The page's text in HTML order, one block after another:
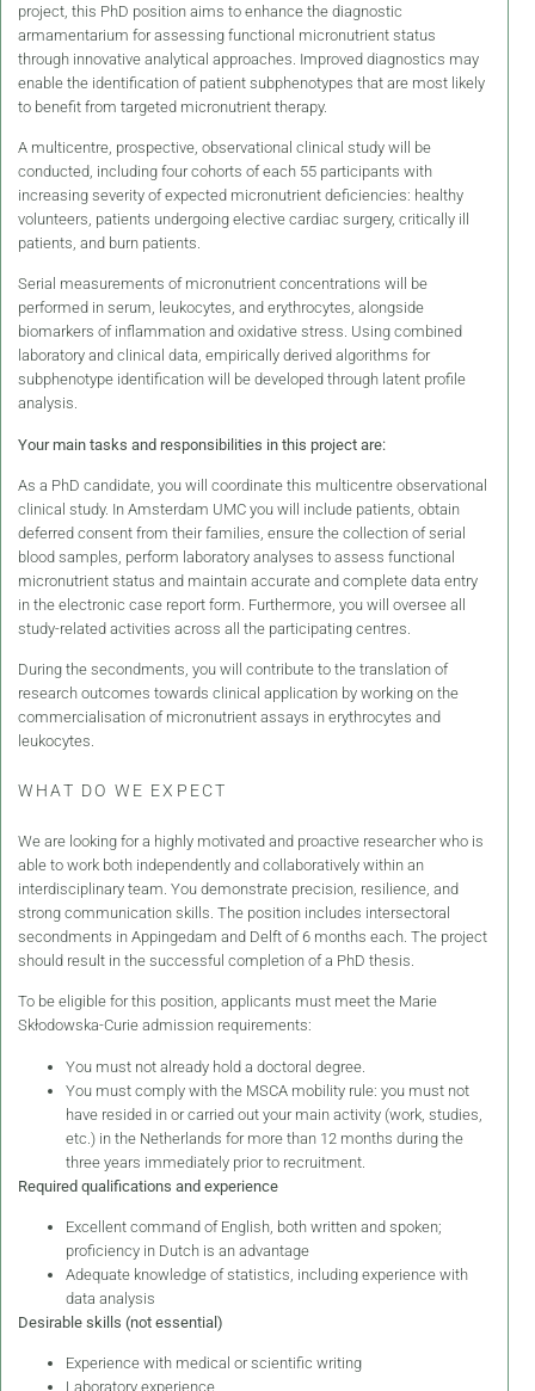
project, this PhD position aims to enhance the diagnostic
armamentarium for assessing functional micronutrient status
through innovative analytical approaches. Improved diagnostics may
enable the identification of patient subphenotypes that are most likely
to benefit from targeted micronutrient therapy.
A multicentre, prospective, observational clinical study will be
conducted, including four cohorts of each 55 participants with
increasing severity of expected micronutrient deficiencies: healthy
volunteers, patients undergoing elective cardiac surgery, critically ill
patients, and burn patients.
Serial measurements of micronutrient concentrations will be
performed in serum, leukocytes, and erythrocytes, alongside
biomarkers of inflammation and oxidative stress. Using combined
laboratory and clinical data, empirically derived algorithms for
subphenotype identification will be developed through latent profile
analysis.
Your main tasks and responsibilities in this project are:
As a PhD candidate, you will coordinate this multicentre observational
clinical study. In Amsterdam UMC you will include patients, obtain
deferred consent from their families, ensure the collection of serial
blood samples, perform laboratory analyses to assess functional
micronutrient status and maintain accurate and complete data entry
in the electronic case report form. Furthermore, you will oversee all
study-related activities across all the participating centres.
During the secondments, you will contribute to the translation of
research outcomes towards clinical application by working on the
commercialisation of micronutrient assays in erythrocytes and
leukocytes.
WHAT DO WE EXPECT
We are looking for a highly motivated and proactive researcher who is
able to work both independently and collaboratively within an
interdisciplinary team. You demonstrate precision, resilience, and
strong communication skills. The position includes intersectoral
secondments in Appingedam and Delft of 6 months each. The project
should result in the successful completion of a PhD thesis.
To be eligible for this position, applicants must meet the Marie
Skłodowska-Curie admission requirements:
You must not already hold a doctoral degree.
You must comply with the MSCA mobility rule: you must not
have resided in or carried out your main activity (work, studies,
etc.) in the Netherlands for more than 12 months during the
three years immediately prior to recruitment.
Required qualifications and experience
Excellent command of English, both written and spoken;
proficiency in Dutch is an advantage
Adequate knowledge of statistics, including experience with
data analysis
Desirable skills (not essential)
Experience with medical or scientific writing
Laboratory experience